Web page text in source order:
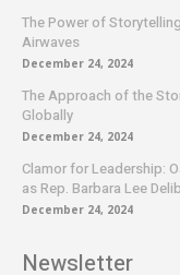
The Power of
Airwaves
December 24, 2024
The Approach of the
Globally
December 24, 2024
Clamor for Leadership:
as Rep. Barbara Lee
December 24, 2024
Newsletter